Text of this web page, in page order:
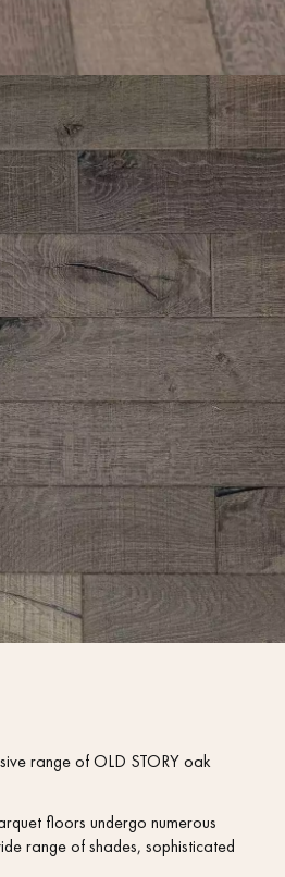
range of OLD STORY oak
floors undergo numerous
range of shades, sophisticated